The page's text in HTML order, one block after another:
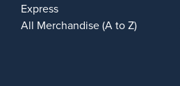
Express
All Merchandise (A to Z)